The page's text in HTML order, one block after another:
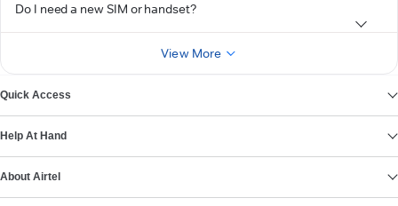
Do I need a new SIM or handset?
View More
Quick Access
Help At Hand
About Airtel